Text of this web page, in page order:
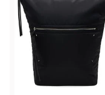
known as simply
creative and
backpacks are high